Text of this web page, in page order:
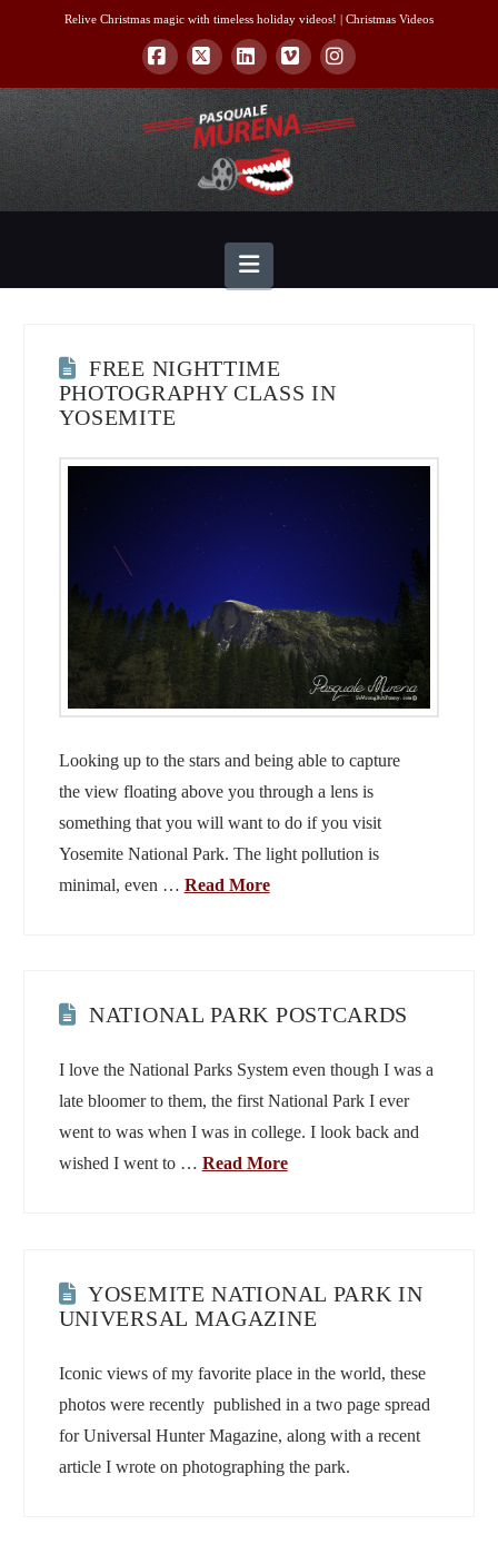
Relive Christmas magic with timeless holiday videos! | Christmas Videos
Facebook
X LinkedInVimeoInstagram
Navigation
FREE NIGHTTIME
PHOTOGRAPHY CLASS IN
YOSEMITE
Looking up to the stars and being able to capture
the view floating above you through a lens is
something that you will want to do if you visit
Yosemite National Park. The light pollution is
minimal, even … Read More
NATIONAL PARK POSTCARDS
I love the National Parks System even though I was a
late bloomer to them, the first National Park I ever
went to was when I was in college. I look back and
wished I went to … Read More
YOSEMITE NATIONAL PARK IN
UNIVERSAL MAGAZINE
Iconic views of my favorite place in the world, these
photos were recently published in a two page spread
for Universal Hunter Magazine, along with a recent
article I wrote on photographing the park.